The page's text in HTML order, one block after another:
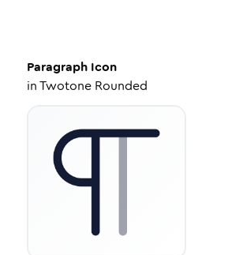
Paragraph Icon
inTwotone Rounded